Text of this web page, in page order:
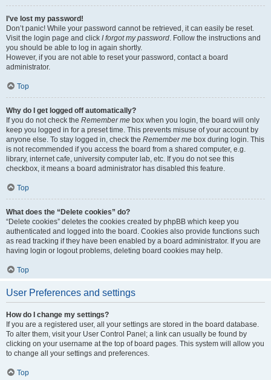
I’ve lost my password!
Don’t panic! While your password cannot be retrieved, it can easily be reset.
Visit the login page and click I forgot my password. Follow the instructions and
you should be able to log in again shortly.
However, if you are not able to reset your password, contact a board
administrator.
Top
Why do I get logged off automatically?
If you do not check the Remember me box when you login, the board will only
keep you logged in for a preset time. This prevents misuse of your account by
anyone else. To stay logged in, check the Remember me box during login. This
is not recommended if you access the board from a shared computer, e.g.
library, internet cafe, university computer lab, etc. If you do not see this
checkbox, it means a board administrator has disabled this feature.
Top
What does the “Delete cookies” do?
“Delete cookies” deletes the cookies created by phpBB which keep you
authenticated and logged into the board. Cookies also provide functions such
as read tracking if they have been enabled by a board administrator. If you are
having login or logout problems, deleting board cookies may help.
Top
User Preferences and settings
How do I change my settings?
If you are a registered user, all your settings are stored in the board database.
To alter them, visit your User Control Panel; a link can usually be found by
clicking on your username at the top of board pages. This system will allow you
to change all your settings and preferences.
Top